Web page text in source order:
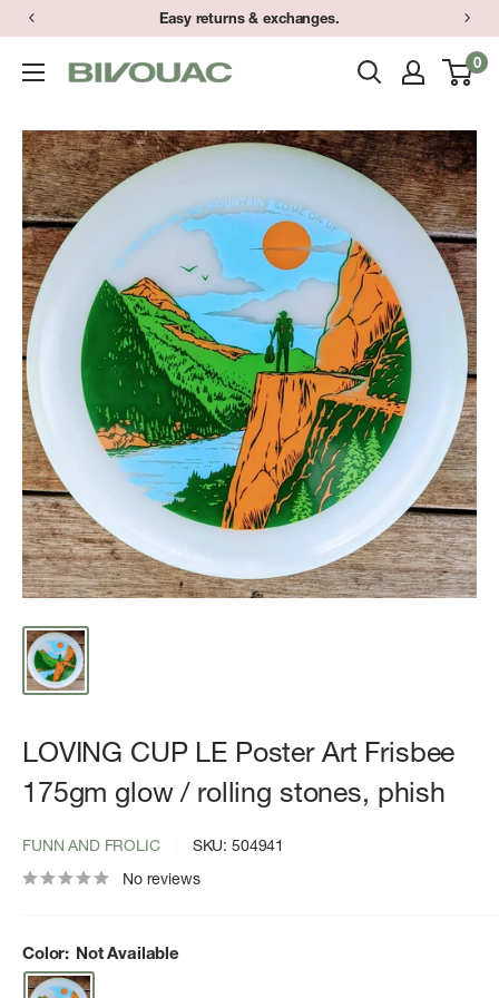
Skip
content
Easy returns & exchanges.
Bivouac
Arbor
0
LOVING CUP LE Poster Art Frisbee
175gm glow / rolling stones, phish
FUNN AND FROLIC SKU: 504941
No reviews
Color: Not Available